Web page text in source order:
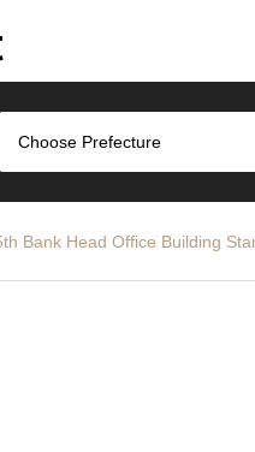
Choose Prefecture
Bank Head Office Building